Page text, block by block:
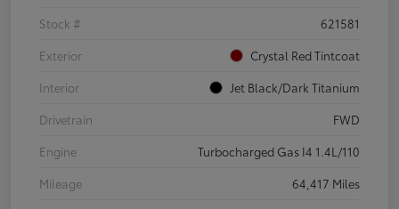
Stock #
621581
Exterior
Crystal Red Tintcoat
Interior
Jet Black/Dark Titanium
Drivetrain
FWD
Engine
Turbocharged Gas I4 1.4L/110
Mileage
64,417 Miles